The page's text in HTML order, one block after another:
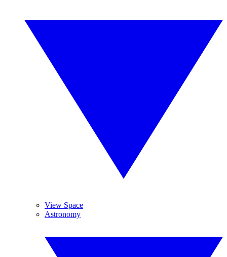
View Space
Astronomy